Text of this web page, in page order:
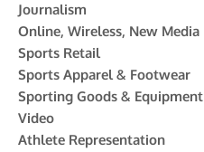
Journalism
Online, Wireless, New Media
Sports Retail
Sports Apparel & Footwear
Sporting Goods & Equipment
Video
Athlete Representation